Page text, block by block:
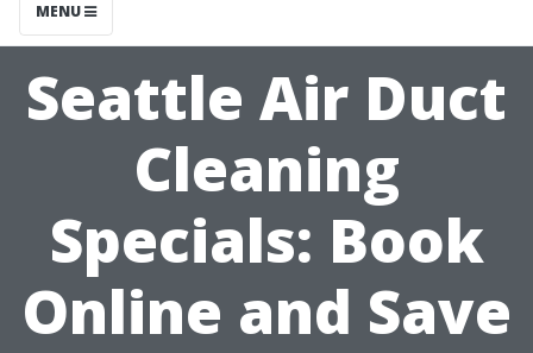
MENU
Seattle Air Duct
Cleaning
Specials: Book
Online and Save